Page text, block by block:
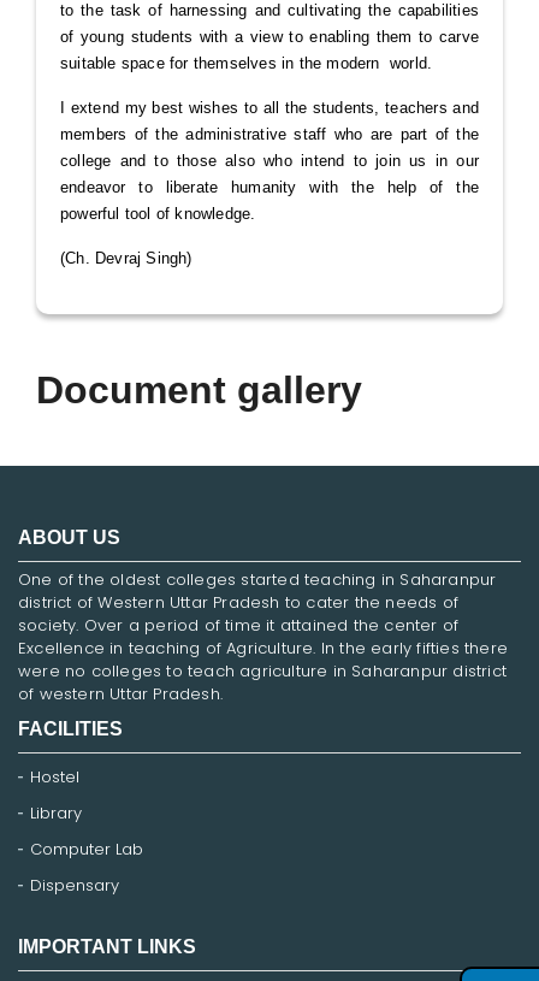
to the task of harnessing and cultivating the capabilities
of young students with a view to enabling them to carve
suitable space for themselves in the modern world.
I extend my best wishes to all the students, teachers and
members of the administrative staff who are part of the
college and to those also who intend to join us in our
endeavor to liberate humanity with the help of the
powerful tool of knowledge.
(Ch. Devraj Singh)
Document gallery
ABOUT US
One of the oldest colleges started teaching in Saharanpur
district of Western Uttar Pradesh to cater the needs of
society. Over a period of time it attained the center of
Excellence in teaching of Agriculture. In the early fifties there
were no colleges to teach agriculture in Saharanpur district
of western Uttar Pradesh.
FACILITIES
Hostel
Library
Computer Lab
Dispensary
IMPORTANT LINKS